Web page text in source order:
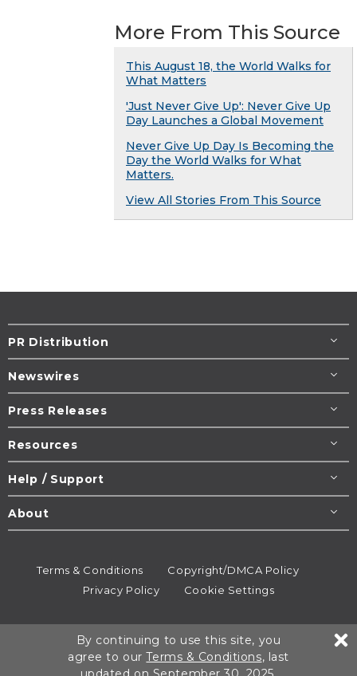
More From This Source
This August 18, the World Walks for
What Matters
'Just Never Give Up': Never Give Up
Day Launches a Global Movement
Never Give Up Day Is Becoming the
Day the World Walks for What
Matters.
View All Stories From This Source
PR Distribution
Newswires
Press Releases
Resources
Help / Support
About
Terms & Conditions
Copyright/DMCA Policy
Privacy Policy
Cookie Settings
All rights reserved.
By continuing to use this site, you
agree to ourTerms & Conditions, last